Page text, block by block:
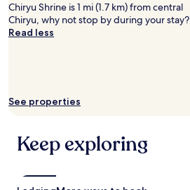
Chiryu Shrine is 1 mi (1.7 km) from central
Chiryu, why not stop by during your stay?
Read less
See properties
Keep exploring